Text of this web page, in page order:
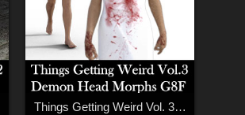
Things Getting Weird Vol. 3 Demon Head Morphs for G8F